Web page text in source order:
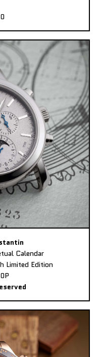
Calendar
Limited Edition